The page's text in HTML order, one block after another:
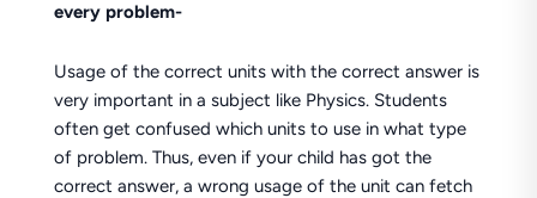
every problem-
Usage of the correct units with the correct answer is
very important in a subject like Physics. Students
often get confused which units to use in what type
of problem. Thus, even if your child has got the
correct answer, a wrong usage of the unit can fetch